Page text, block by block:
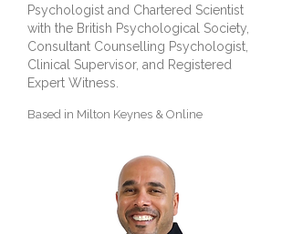
Psychologist and Chartered Scientist
with the British Psychological Society,
Consultant Counselling Psychologist,
Clinical Supervisor, and Registered
Expert Witness.
Based in Milton Keynes & Online